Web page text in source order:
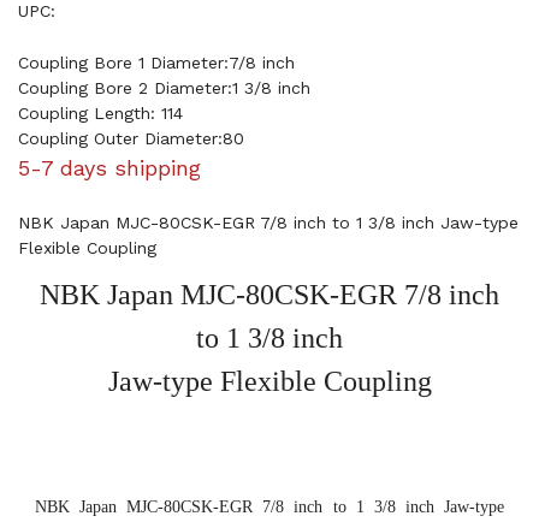
UPC:
Coupling Bore 1 Diameter:7/8 inch
Coupling Bore 2 Diameter:1 3/8 inch
Coupling Length: 114
Coupling Outer Diameter:80
5-7 days shipping
NBK Japan MJC-80CSK-EGR 7/8 inch to 1 3/8 inch Jaw-type
Flexible Coupling
NBK Japan MJC-80CSK-EGR 7/8 inch
to 1 3/8 inch
Jaw-type Flexible Coupling
NBK Japan MJC-80CSK-EGR 7/8 inch to 1 3/8 inch Jaw-type